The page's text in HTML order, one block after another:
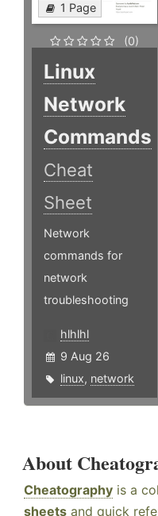
1 Page
(0)
Linux
Network
Commands
Cheat
Sheet
Network
commands for
network
troubleshooting
hlhlhl
9 Aug 26
linux, network
About
Cheatography is a
sheets and quick